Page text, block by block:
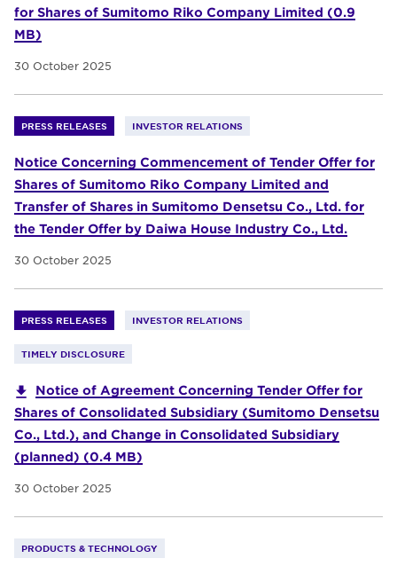
for Shares of Sumitomo Riko Company Limited (0.9
MB)
30 October 2025
PRESS RELEASES INVESTOR RELATIONS
Notice Concerning Commencement of Tender Offer for
Shares of Sumitomo Riko Company Limited and
Transfer of Shares in Sumitomo Densetsu Co., Ltd. for
the Tender Offer by Daiwa House Industry Co., Ltd.
30 October 2025
PRESS RELEASES INVESTOR RELATIONS
TIMELY DISCLOSURE
Notice of Agreement Concerning Tender Offer for
Shares of Consolidated Subsidiary (Sumitomo Densetsu
Co., Ltd.), and Change in Consolidated Subsidiary
(planned) (0.4 MB)
30 October 2025
PRODUCTS & TECHNOLOGY